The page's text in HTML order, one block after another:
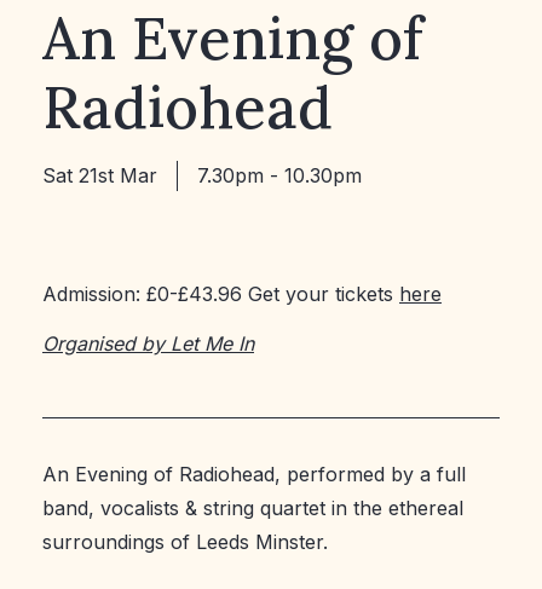
An Evening of
Radiohead
Sat 21st Mar 7.30pm - 10.30pm
Admission: £0-£43.96 Get your tickets here
Organised by Let Me In
An Evening of Radiohead, performed by a full
band, vocalists & string quartet in the ethereal
surroundings of Leeds Minster.